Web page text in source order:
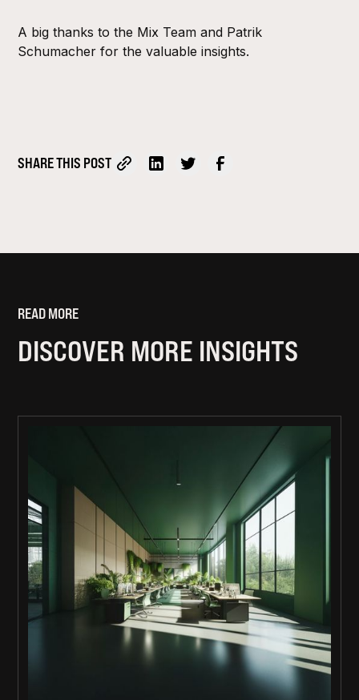
A big thanks to the Mix Team and Patrik
Schumacher for the valuable insights.
SHARE THIS POST
READ MORE
DISCOVER MORE INSIGHTS